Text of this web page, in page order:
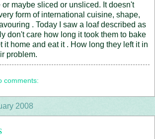
or maybe sliced or unsliced. It doesn't
form of international cuisine, shape,
. Today I saw a loaf described as
don't care how long it took them to bake
it home and eat it . How long they left it in
problem.
comments:
2008